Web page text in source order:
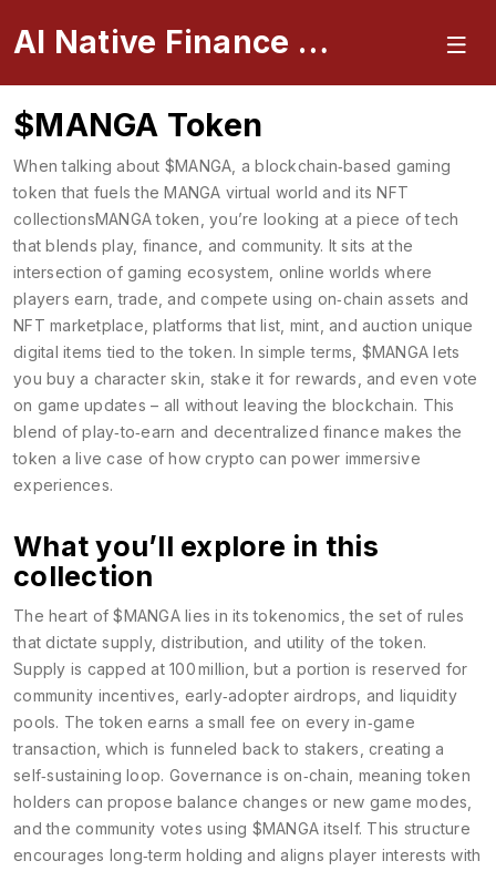
AI Native Finance Portal
$MANGA Token
When talking about $MANGA a blockchain‑based gaming
token that fuels the MANGA virtual world and its NFT
collectionsMANGA token , you’re looking at a piece of tech
that blends play, finance, and community. It sits at the
intersection of gaming ecosystem online worlds where
players earn, trade, and compete using on‑chain assets and
NFT marketplace ,platforms that list, mint, and auction unique
digital items tied to the token. In simple terms, $MANGA lets
you buy a character skin, stake it for rewards, and even vote
on game updates – all without leaving the blockchain. This
blend of play‑to‑earn and decentralized finance makes the
token a live case of how crypto can power immersive
experiences.
What you’ll explore in this
collection
The heart of $MANGA lies in itstokenomics ,the set of rules
that dictate supply, distribution, and utility of the token.
Supply is capped at 100 million, but a portion is reserved for
community incentives, early‑adopter airdrops, and liquidity
pools. The token earns a small fee on every in‑game
transaction, which is funneled back to stakers, creating a
self‑sustaining loop. Governance is on‑chain, meaning token
holders can propose balance changes or new game modes,
and the community votes using $MANGA itself. This structure
encourages long‑term holding and aligns player interests with